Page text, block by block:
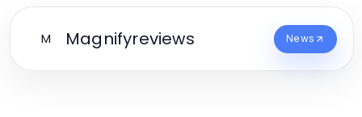
M Magnifyreviews News